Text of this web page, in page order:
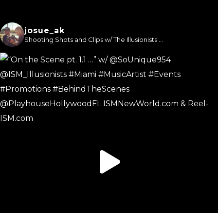
josue_ak
Shooting Shots and Clips w/ The Illusionists ...